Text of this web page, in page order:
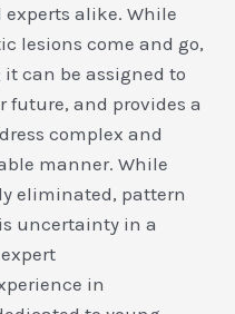
alike. While
lesions come and go,
can be assigned to
future, and provides a
complex and
manner. While
eliminated, pattern
uncertainty in a
in